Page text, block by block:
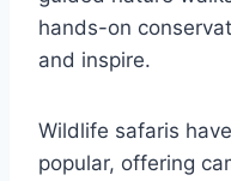
hands-on
and inspire.
Wildlife safaris
popular, offering